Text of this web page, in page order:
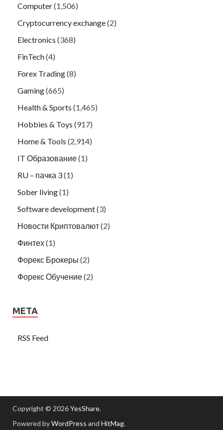
Computer(1,506)
Cryptocurrency exchange(2)
Electronics (368)
FinTech(4)
Forex Trading(8)
Gaming(665)
Health & Sports (1,465)
Hobbies & Toys (917)
Home & Tools (2,914)
IT Образование(1)
RU – пачка 3(1)
Sober living(1)
Software development(3)
Новости Криптовалют(2)
Финтех(1)
Форекс Брокеры (2)
Форекс Обучение(2)
META
RSS Feed
Copyright © 2026YesShare.
Powered byWordPress and HitMag.